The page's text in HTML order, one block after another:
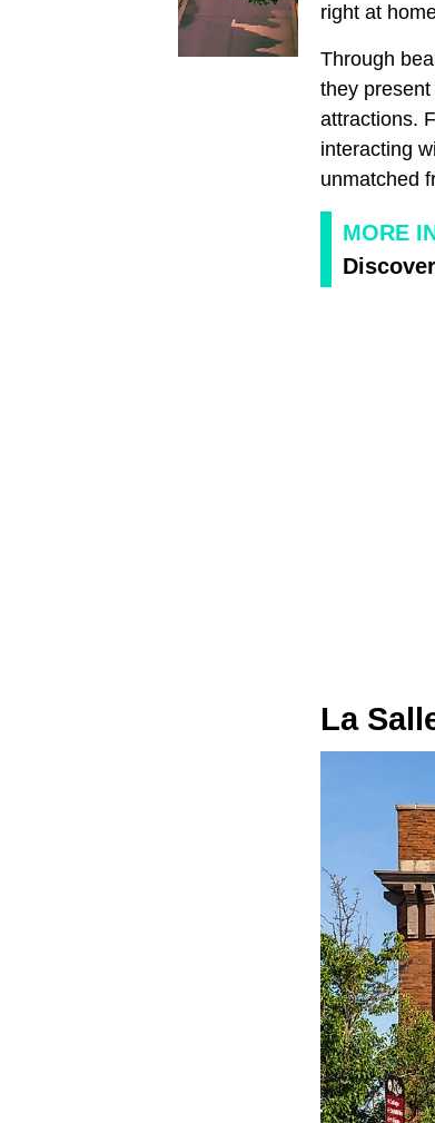
right at
Through
they
attractions.
interacting
unmatched
MORE
La